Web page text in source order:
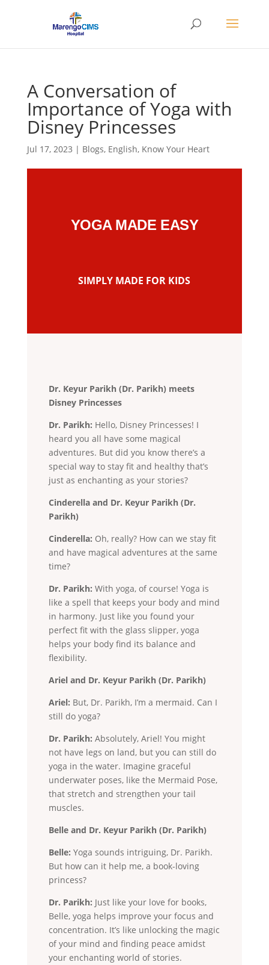
A Conversation of
Importance of Yoga with
Disney Princesses
Jul 17, 2023 | Blogs, English, Know Your Heart
YOGA MADE EASY
SIMPLY MADE FOR KIDS
Dr. Keyur Parikh (Dr. Parikh) meets
Disney Princesses
Dr. Parikh: Hello, Disney Princesses! I
heard you all have some magical
adventures. But did you know there’s a
special way to stay fit and healthy that’s
just as enchanting as your stories?
Cinderella and Dr. Keyur Parikh (Dr.
Parikh)
Cinderella: Oh, really? How can we stay fit
and have magical adventures at the same
time?
Dr. Parikh: With yoga, of course! Yoga is
like a spell that keeps your body and mind
in harmony. Just like you found your
perfect fit with the glass slipper, yoga
helps your body find its balance and
flexibility.
Ariel and Dr. Keyur Parikh (Dr. Parikh)
Ariel: But, Dr. Parikh, I’m a mermaid. Can I
still do yoga?
Dr. Parikh: Absolutely, Ariel! You might
not have legs on land, but you can still do
yoga in the water. Imagine graceful
underwater poses, like the Mermaid Pose,
that stretch and strengthen your tail
muscles.
Belle and Dr. Keyur Parikh (Dr. Parikh)
Belle: Yoga sounds intriguing, Dr. Parikh.
But how can it help me, a book-loving
princess?
Dr. Parikh: Just like your love for books,
Belle, yoga helps improve your focus and
concentration. It’s like unlocking the magic
of your mind and finding peace amidst
your enchanting world of stories.